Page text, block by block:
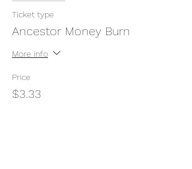
Ticket type
Ancestor Money Burn
More info
Price
$3.33